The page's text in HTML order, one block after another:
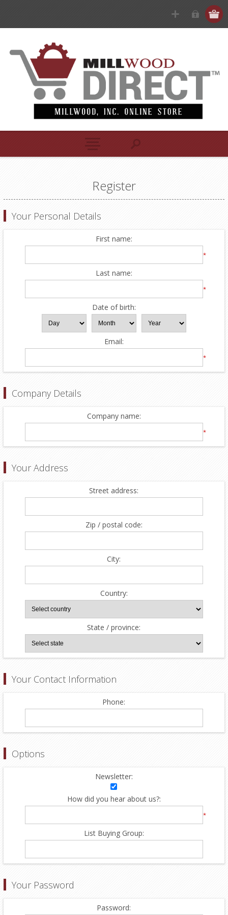
Register
Your Personal Details
First name:
*
Last name:
*
Date of birth:
Email:
*
Company Details
Company name:
*
Your Address
Street address:
Zip / postal code:
City:
Country:
State / province:
Your Contact Information
Phone:
Options
Newsletter:
How did you hear about us?:
*
List Buying Group:
Your Password
Password: